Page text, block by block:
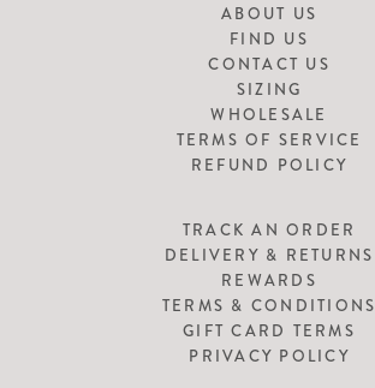
ABOUT US
FIND US
CONTACT US
SIZING
WHOLESALE
TERMS OF SERVICE
REFUND POLICY
TRACK AN ORDER
DELIVERY & RETURNS
REWARDS
TERMS & CONDITIONS
GIFT CARD TERMS
PRIVACY POLICY